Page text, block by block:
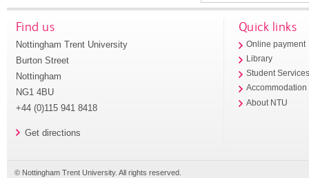
Find us
Nottingham Trent University
Burton Street
Nottingham
NG1 4BU
+44 (0)115 941 8418
Get directions
Quick links
Online payment
Library
Student
Accommodation
About NTU
© Nottingham Trent University. All rights reserved.